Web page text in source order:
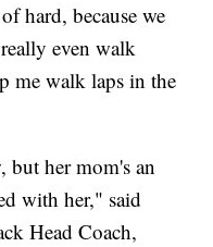
hard, because we
even walk
me walk laps in the
but her mom's an
with her," said
Head Coach,